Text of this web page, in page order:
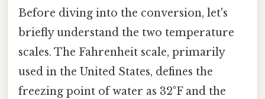
Before diving into the conversion, let's
briefly understand the two temperature
scales. The Fahrenheit scale, primarily
used in the United States, defines the
freezing point of water as 32°F and the